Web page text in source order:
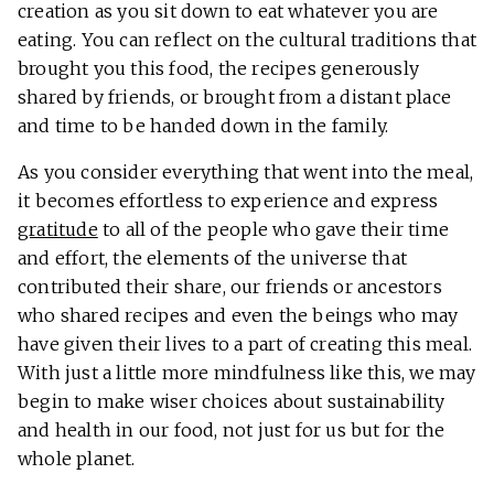
creation as you sit down to eat whatever you are
eating. You can reflect on the cultural traditions that
brought you this food, the recipes generously
shared by friends, or brought from a distant place
and time to be handed down in the family.
As you consider everything that went into the meal,
it becomes effortless to experience and express
gratitudeto all of the people who gave their time
and effort, the elements of the universe that
contributed their share, our friends or ancestors
who shared recipes and even the beings who may
have given their lives to a part of creating this meal.
With just a little more mindfulness like this, we may
begin to make wiser choices about sustainability
and health in our food, not just for us but for the
whole planet.